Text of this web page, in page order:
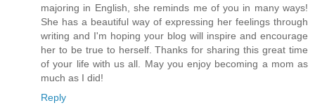
majoring in English, she reminds me of you in many ways!
She has a beautiful way of expressing her feelings through
writing and I'm hoping your blog will inspire and encourage
her to be true to herself. Thanks for sharing this great time
of your life with us all. May you enjoy becoming a mom as
much as I did!
Reply